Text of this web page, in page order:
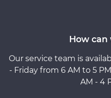
How can
Our service team is
- Friday from 6 AM to 5
AM - 4